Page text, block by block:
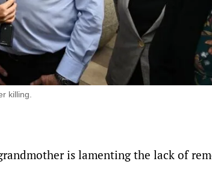
killing.
is lamenting the lack of